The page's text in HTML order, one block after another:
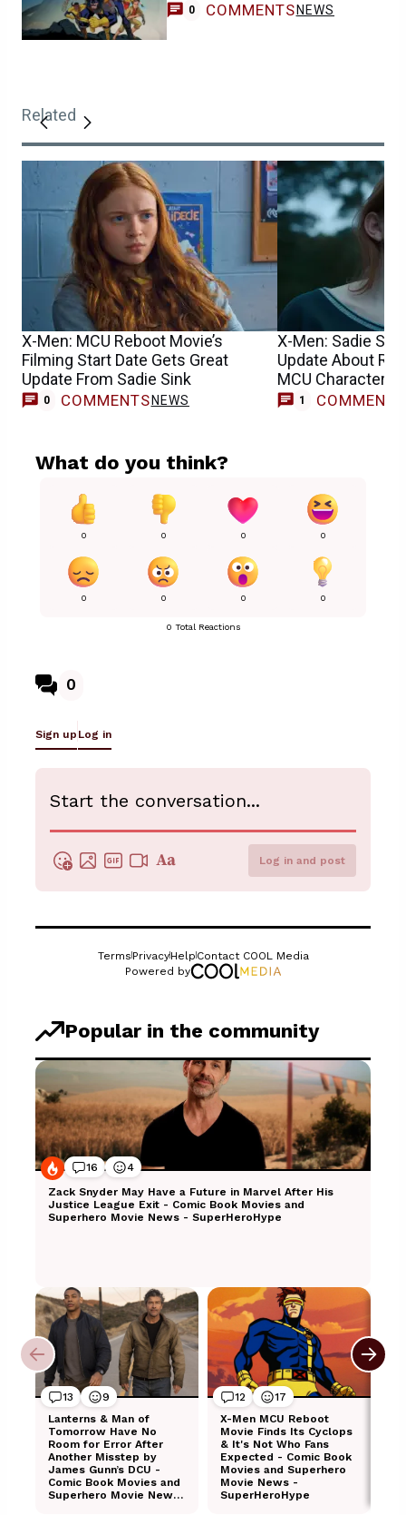
0 COMMENTS NEWS
Related
X-Men: MCU Reboot Movie’s
Filming Start Date Gets Great
Update From Sadie Sink
0 COMMENTS NEWS
X-Men: Sadie
Update About
MCU Character’s
1 COMMENT